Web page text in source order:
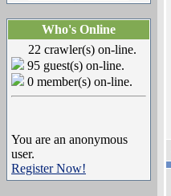
Who's Online
22 crawler(s) on-line.
95 guest(s) on-line.
0 member(s) on-line.
You are an anonymous
user.
Register Now!